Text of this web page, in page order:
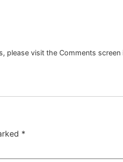
please visit the Comments
*